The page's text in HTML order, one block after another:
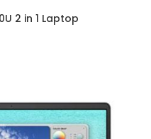
2 in 1 Laptop